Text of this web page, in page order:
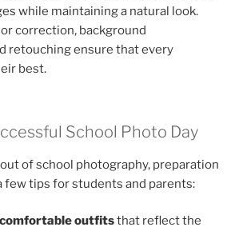
while maintaining a natural look.
correction, background
retouching ensure that every
best.
School Photo Day
of school photography, preparation
few tips for students and parents:
comfortable outfitsthat reflect the